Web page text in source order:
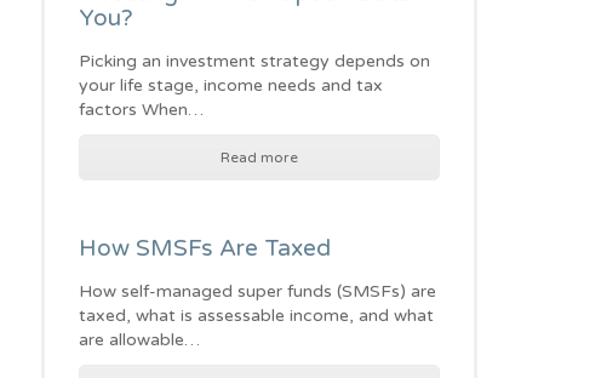
You?
Picking an investment strategy depends on
your life stage, income needs and tax
factors When…
Read more
How SMSFs Are Taxed
How self-managed super funds (SMSFs) are
taxed, what is assessable income, and what
are allowable…